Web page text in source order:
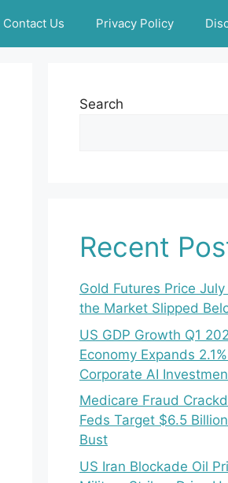
Contact Us Privacy Policy
Search
Recent
Gold Futures Price
the Market Slipped
US GDP Growth Q1
Economy Expands
Corporate AI
Medicare Fraud
Feds Target $6.5
Bust
US Iran Blockade Oil